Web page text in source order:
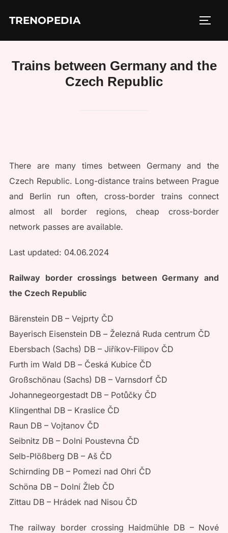
TRENOPEDIA
Trains between Germany and the
Czech Republic
There are many times between Germany and the
Czech Republic. Long-distance trains between Prague
and Berlin run often, cross-border trains connect
almost all border regions, cheap cross-border
network passes are available.
Last updated: 04.06.2024
Railway border crossings between Germany and
the Czech Republic
Bärenstein DB – Vejprty ČD
Bayerisch Eisenstein DB – Železná Ruda centrum ČD
Ebersbach (Sachs) DB – Jiříkov-Filipov ČD
Furth im Wald DB – Česká Kubice ČD
Großschönau (Sachs) DB – Varnsdorf ČD
Johannegeorgestadt DB – Potůčky ČD
Klingenthal DB – Kraslice ČD
Raun DB – Vojtanov ČD
Seibnitz DB – Dolni Poustevna ČD
Selb-Plößberg DB – Aš ČD
Schirnding DB – Pomezi nad Ohri ČD
Schöna DB – Dolní Žleb ČD
Zittau DB – Hrádek nad Nisou ČD
The railway border crossing Haidmühle DB – Nové